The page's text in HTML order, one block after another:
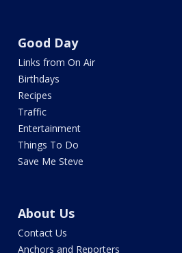
Good Day
Links from On Air
Birthdays
Recipes
Traffic
Entertainment
Things To Do
Save Me Steve
About Us
Contact Us
Anchors and Reporters